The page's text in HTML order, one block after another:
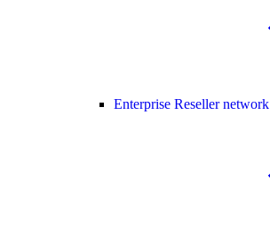
Enterprise Reseller network